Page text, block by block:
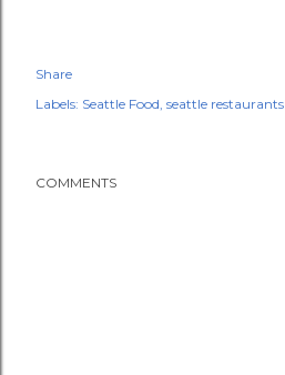
Share
Labels: Seattle Food seattle restaurants
COMMENTS